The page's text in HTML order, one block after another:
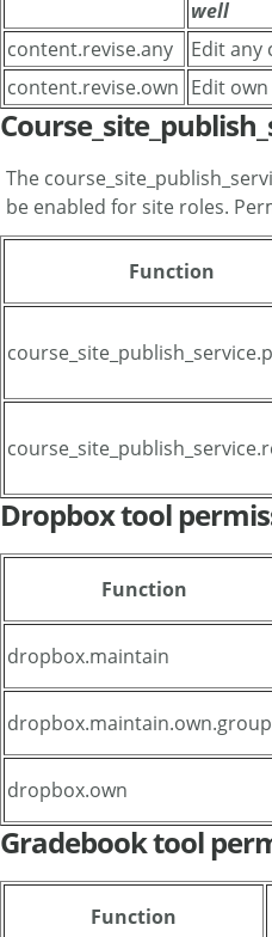
well
content.revise.any
Edit any
content.revise.own Edit
The
be enabled for site roles.
Function
Dropbox tool
Function
dropbox.maintain
dropbox.own
Gradebook tool
Function